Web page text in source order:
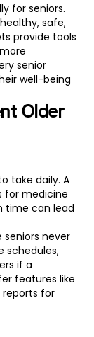
for seniors.
safe,
provide tools
senior
well-being
Older
take daily. A
for medicine
time can lead
seniors never
schedules,
if a
features like
for